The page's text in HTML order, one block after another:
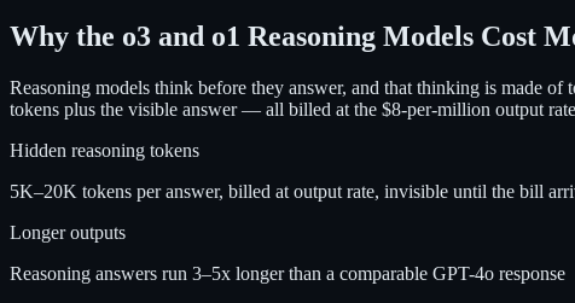
Why the o3 and o1 Reasoning Models Cost
Reasoning models think before they answer, and that thinking is made
tokens plus the visible answer — all billed at the $8-per-million output
Hidden reasoning tokens
5K–20K tokens per answer, billed at output rate, invisible until the bill
Longer outputs
Reasoning answers run 3–5x longer than a comparable GPT-4o response